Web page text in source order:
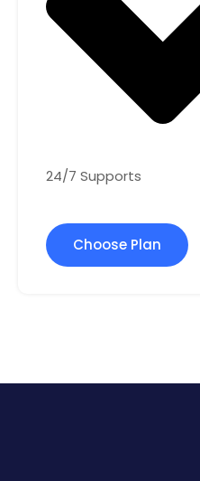
24/7 Supports
Choose Plan